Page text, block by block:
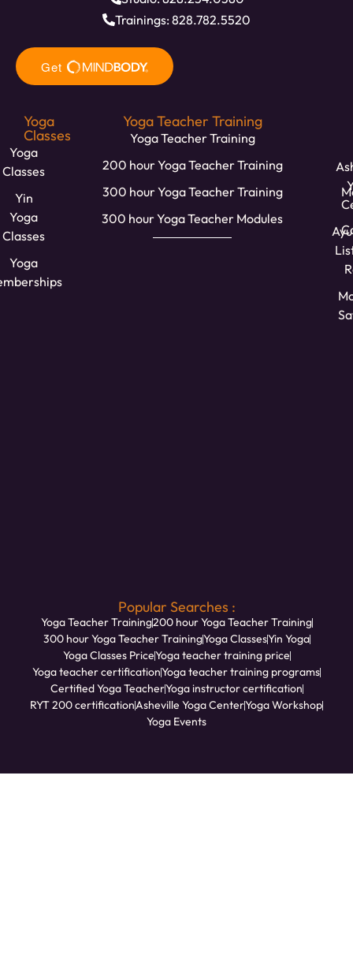
Trainings: 828.782.5520
Yoga
Classes
Yoga
Classes
Yin
Yoga
Classes
Yoga
Yoga Teacher Training
Yoga Teacher Training
200 hour Yoga Teacher Training
300 hour Yoga Teacher Training
300 hour Yoga Teacher Modules
Popular Searches :
Yoga Teacher Training200 hour Yoga Teacher Training
300 hour Yoga Teacher TrainingYoga ClassesYin Yoga
Yoga Classes PriceYoga teacher training price
Yoga teacher certificationYoga teacher training programs
Certified Yoga TeacherYoga instructor certification
RYT 200 certificationAsheville Yoga CenterYoga Workshop
Yoga Events